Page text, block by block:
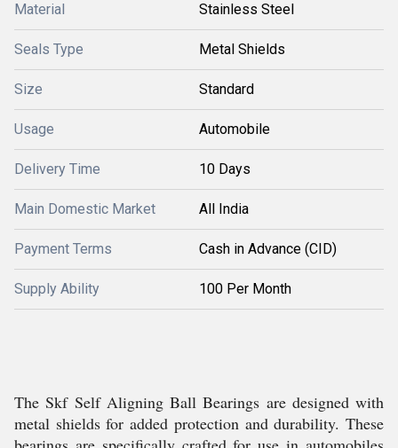
Material Stainless Steel
Seals Type Metal Shields
Size Standard
Usage Automobile
Delivery Time 10 Days
Main Domestic Market All India
Payment Terms Cash in Advance (CID)
Supply Ability 100 Per Month
The Skf Self Aligning Ball Bearings are designed with
metal shields for added protection and durability. These